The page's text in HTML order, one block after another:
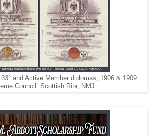
33° and Active Member diplomas, 1906 & 1909.
Council. Scottish Rite, NMJ